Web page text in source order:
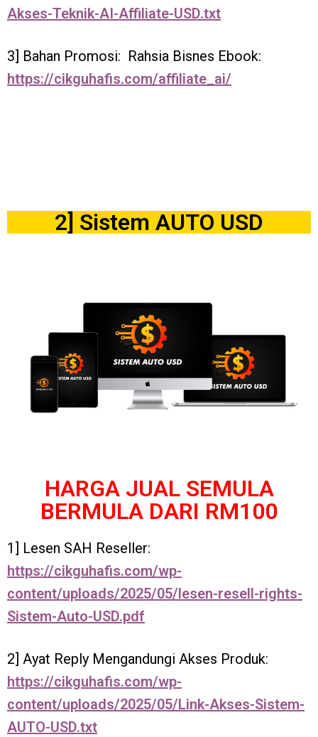
Akses-Teknik-AI-Affiliate-USD.txt
3] Bahan Promosi: Rahsia Bisnes Ebook:
https://cikguhafis.com/affiliate_ai/
2] Sistem AUTO USD
HARGA JUAL SEMULA
BERMULA DARI RM100
1] Lesen SAH Reseller:
https://cikguhafis.com/wp-
content/uploads/2025/05/lesen-resell-rights-
Sistem-Auto-USD.pdf
2] Ayat Reply Mengandungi Akses Produk:
https://cikguhafis.com/wp-
content/uploads/2025/05/Link-Akses-Sistem-
AUTO-USD.txt